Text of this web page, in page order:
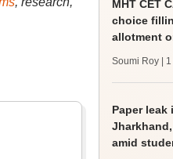
MHT CET
choice
allotment
Soumi Roy |
Paper
amid